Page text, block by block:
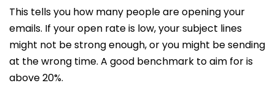
This tells you how many people are opening your
emails. If your open rate is low, your subject lines
might not be strong enough, or you might be sending
at the wrong time. A good benchmark to aim for is
above 20%.